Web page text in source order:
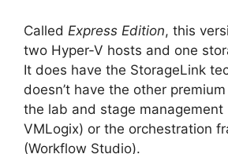
Called Express Edition, this
two Hyper-V hosts and one
It does have the StorageLink
doesn’t have the other
the lab and stage management
VMLogix) or the orchestration
(Workflow Studio).